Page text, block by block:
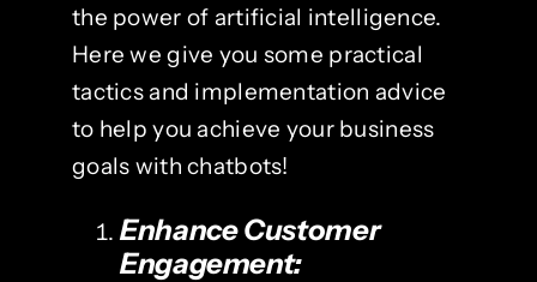
the power of artificial intelligence.
Here we give you some practical
tactics and implementation advice
to help you achieve your business
goals with chatbots!
Enhance Customer
Engagement: